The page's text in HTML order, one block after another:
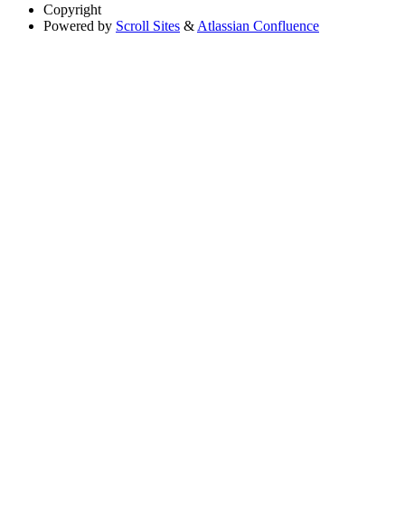
Copyright
Powered by Scroll Sites & Atlassian Confluence